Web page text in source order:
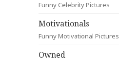
Funny Celebrity Pictures
Motivationals
Funny Motivational Pictures
Owned